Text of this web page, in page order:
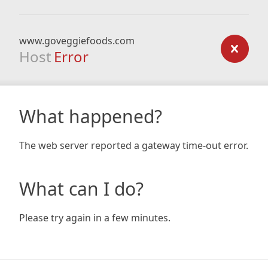
www.goveggiefoods.com
Host Error
What happened?
The web server reported a gateway time-out error.
What can I do?
Please try again in a few minutes.